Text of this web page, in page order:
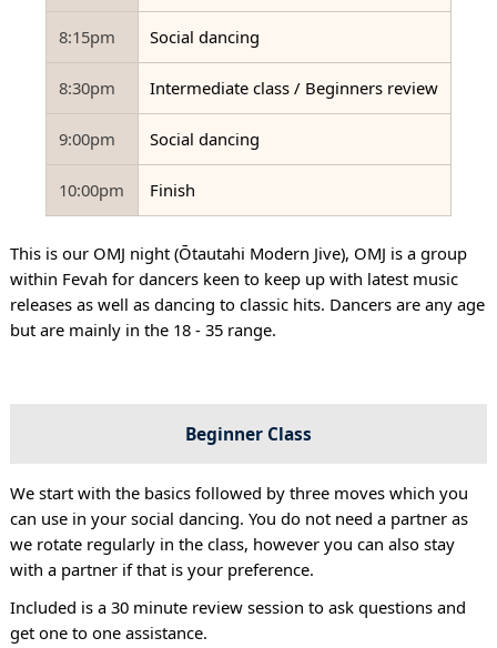
8:15pm Social dancing
8:30pm Intermediate class / Beginners review
9:00pm Social dancing
10:00pm Finish
This is our OMJ night (Ōtautahi Modern Jive), OMJ is a group
within Fevah for dancers keen to keep up with latest music
releases as well as dancing to classic hits. Dancers are any age
but are mainly in the 18 - 35 range.
Beginner Class
We start with the basics followed by three moves which you
can use in your social dancing. You do not need a partner as
we rotate regularly in the class, however you can also stay
with a partner if that is your preference.
Included is a 30 minute review session to ask questions and
get one to one assistance.